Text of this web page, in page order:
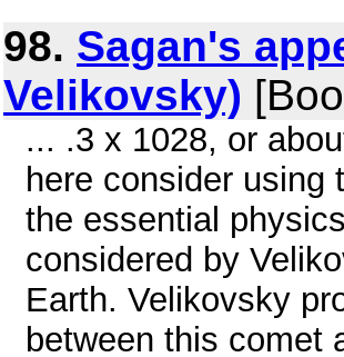
98. Sagan's
Velikovsky)
... .3 x 1028, or
here consider using
the essential
considered by
Earth. Velikovsky
between this comet